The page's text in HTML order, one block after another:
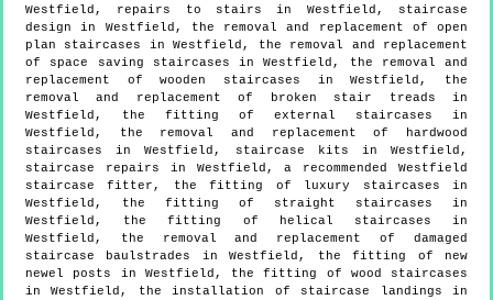
Westfield, repairs to stairs in Westfield, staircase
design in Westfield, the removal and replacement of open
plan staircases in Westfield, the removal and replacement
of space saving staircases in Westfield, the removal and
replacement of wooden staircases in Westfield, the
removal and replacement of broken stair treads in
Westfield, the fitting of external staircases in
Westfield, the removal and replacement of hardwood
staircases in Westfield, staircase kits in Westfield,
staircase repairs in Westfield, a recommended Westfield
staircase fitter, the fitting of luxury staircases in
Westfield, the fitting of straight staircases in
Westfield, the fitting of helical staircases in
Westfield, the removal and replacement of damaged
staircase baulstrades in Westfield, the fitting of new
newel posts in Westfield, the fitting of wood staircases
in Westfield, the installation of staircase landings in